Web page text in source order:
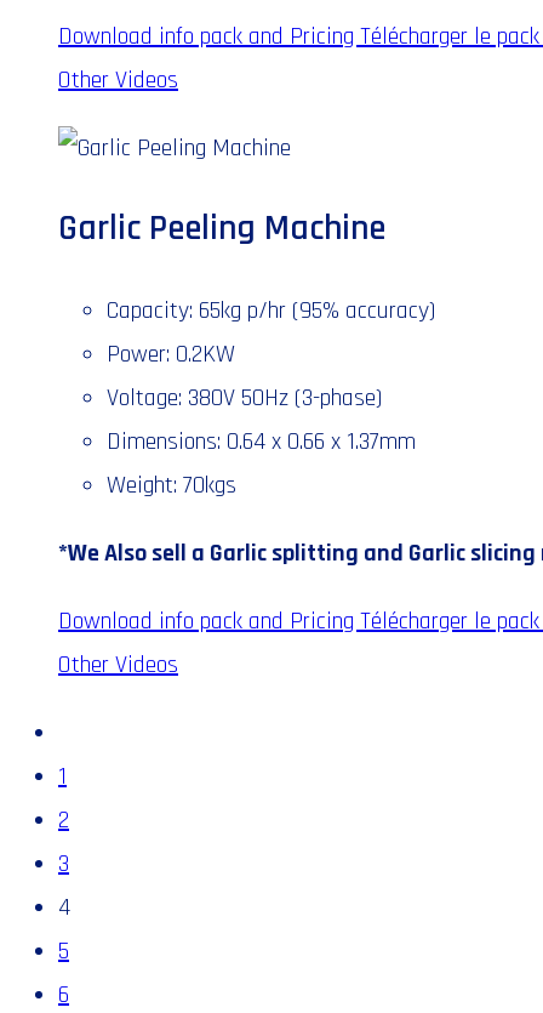
Download info pack and PricingTélécharger le
Other Videos
Garlic Peeling Machine
Capacity: 65kg p/hr (95% accuracy)
Power: 0.2KW
Voltage: 380V 50Hz (3-phase)
Dimensions: 0.64 x 0.66 x 1.37mm
Weight: 70kgs
*We Also sell a Garlic splitting and Garlic
Download info pack and PricingTélécharger le
Other Videos
1
2
3
4
5
6